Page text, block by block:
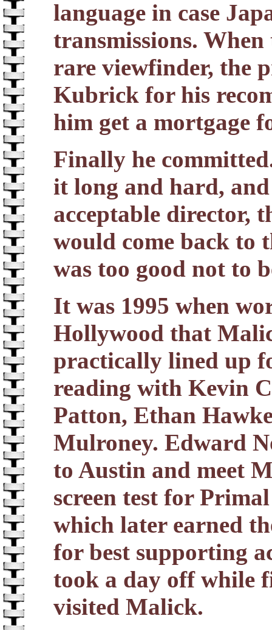
language in case
transmissions.
rare viewfinder, the
Kubrick for his
him get a mortgage
Finally he
it long and hard,
acceptable director,
would come back to
was too good not to
It was 1995 when
Hollywood that
practically lined up
reading with Kevin
Patton, Ethan
Mulroney. Edward
to Austin and meet
screen test for
which later earned
for best supporting
took a day off while
visited Malick.